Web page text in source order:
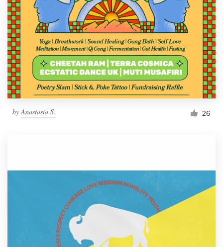
byAnastasia S. 26